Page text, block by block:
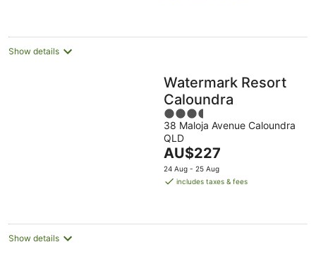
night
Show details
Watermark Resort
Caloundra
3.5
out
of
5
38 Maloja Avenue Caloundra
QLD
The
price
is
night
AU$227
24 Aug - 25 Aug
includes taxes & fees
Show details